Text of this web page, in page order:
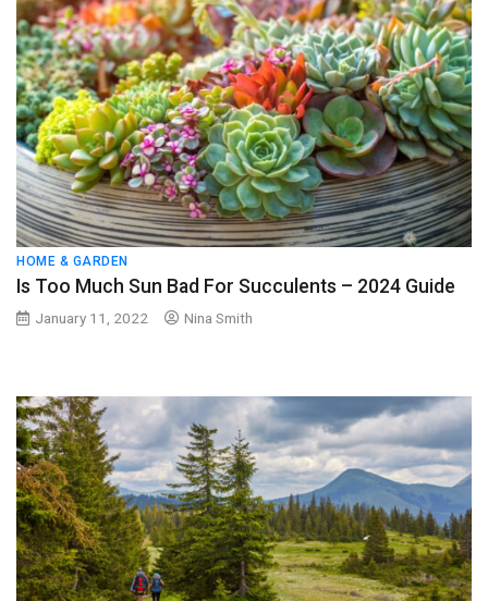
HOME & GARDEN
Is Too Much Sun Bad For Succulents – 2024 Guide
January 11, 2022 Nina Smith